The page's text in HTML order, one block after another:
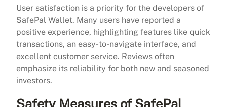
User satisfaction is a priority for the developers of
SafePal Wallet. Many users have reported a
positive experience, highlighting features like quick
transactions, an easy-to-navigate interface, and
excellent customer service. Reviews often
emphasize its reliability for both new and seasoned
investors.
Safety Measures of SafePal